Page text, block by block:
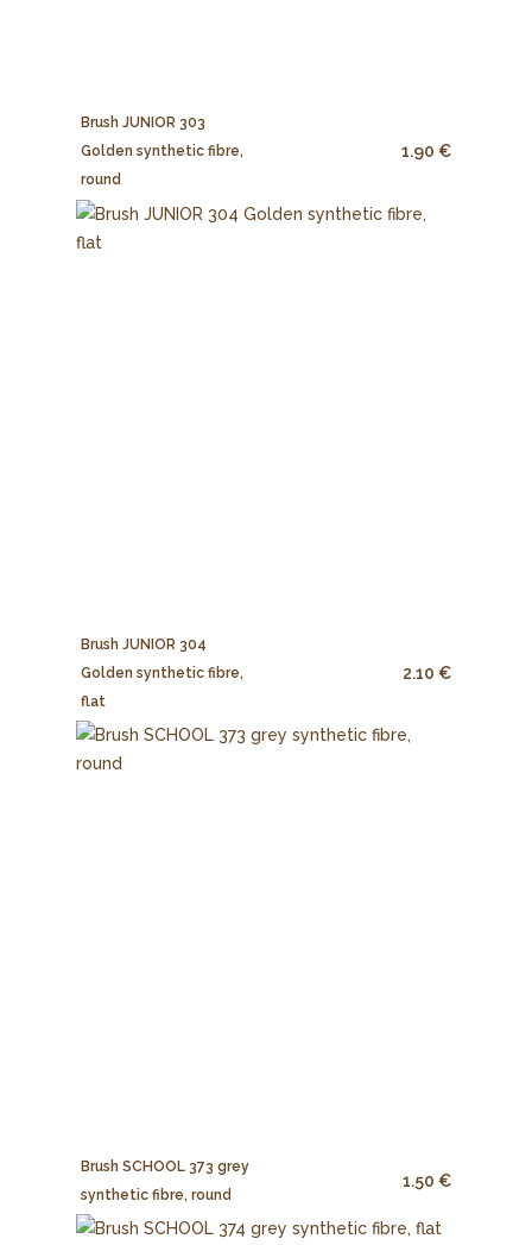
Brush JUNIOR 303
Golden synthetic fibre,
round
1.90 €
Brush JUNIOR 304
Golden synthetic fibre,
flat
2.10 €
Brush SCHOOL 373 grey
synthetic fibre, round
1.50 €